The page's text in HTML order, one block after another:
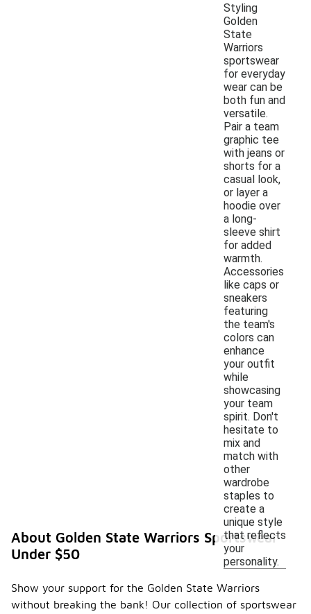
Styling
Golden
State
Warriors
sportswear
for everyday
wear can be
both fun and
versatile.
Pair a team
graphic tee
with jeans or
shorts for a
casual look,
or layer a
hoodie over
a long-
sleeve shirt
for added
warmth.
Accessories
like caps or
sneakers
featuring
the team's
colors can
enhance
your outfit
while
showcasing
your team
spirit. Don't
hesitate to
mix and
match with
other
wardrobe
staples to
create a
unique style
that reflects
your
personality.
About Golden State Warriors Sportswear
Under $50
Show your support for the Golden State Warriors
without breaking the bank! Our collection of sportswear